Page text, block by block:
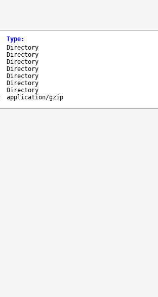
Type:
Directory
Directory
Directory
Directory
Directory
Directory
Directory
application/gzip